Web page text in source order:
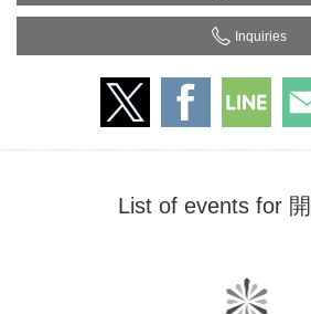
Inquiries
List of events for